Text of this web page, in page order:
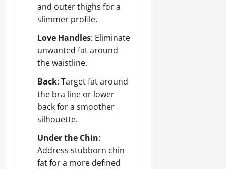
and outer thighs for a
slimmer profile.
Love Handles: Eliminate
unwanted fat around
the waistline.
Back: Target fat around
the bra line or lower
back for a smoother
silhouette.
Under the Chin:
Address stubborn chin
fat for a more defined